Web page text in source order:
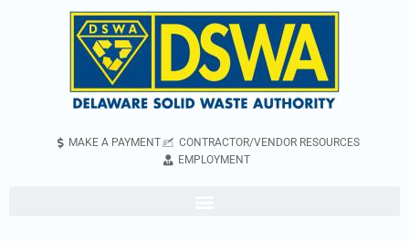
MAKE A PAYMENT
CONTRACTOR/VENDOR RESOURCES
EMPLOYMENT